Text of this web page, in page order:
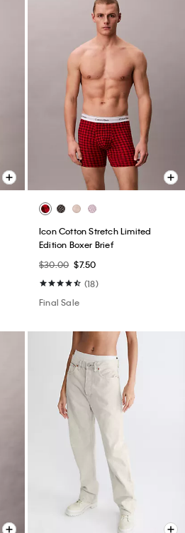
Icon Cotton Stretch Limited
Edition Boxer Brief
$30.00 $7.50
(18)
Final Sale